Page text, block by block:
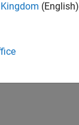
(English)